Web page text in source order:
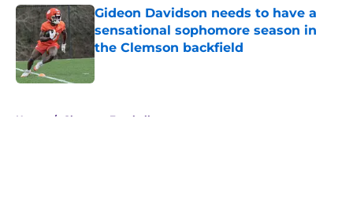
Gideon Davidson needs to have a
sensational sophomore season in
the Clemson backfield
Published by on Invalid Date
Home / Clemson Football